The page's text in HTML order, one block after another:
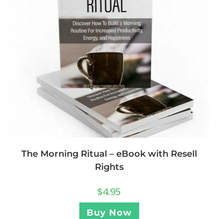
The Morning Ritual – eBook with Resell
Rights
$4.95
Buy Now